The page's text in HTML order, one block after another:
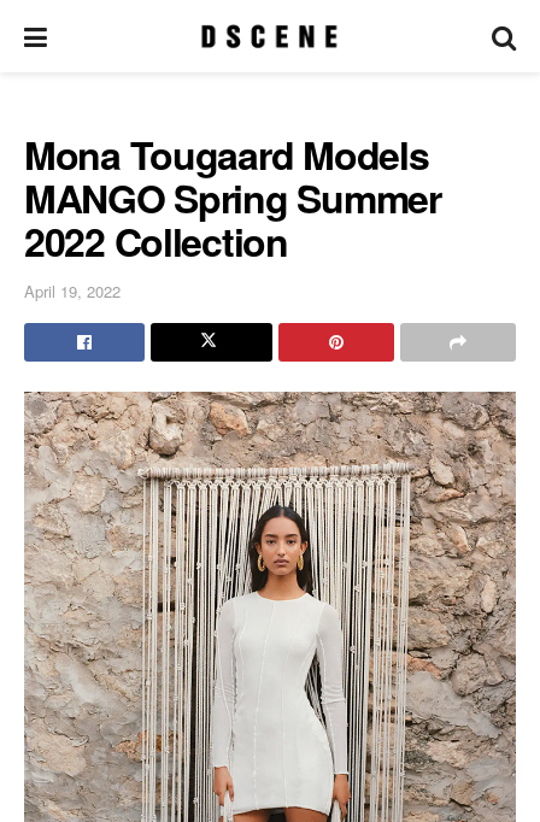
Mona Tougaard Models
MANGO Spring Summer
2022 Collection
April 19, 2022